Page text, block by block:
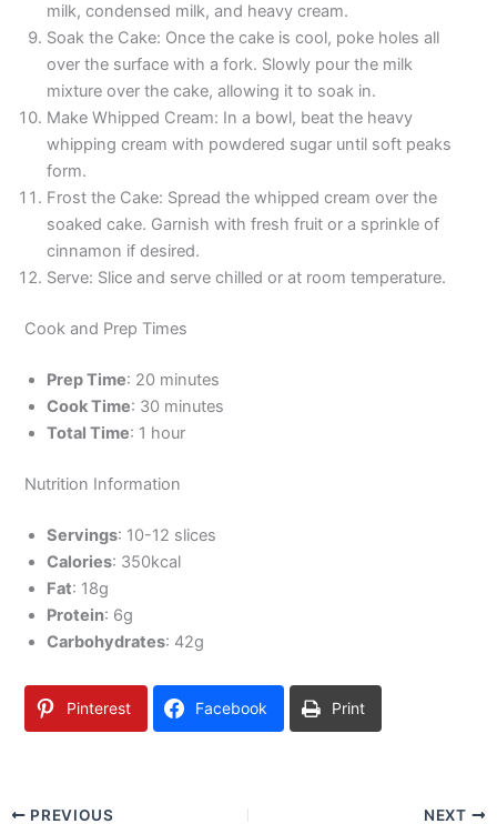
milk, condensed milk, and heavy cream.
Soak the Cake: Once the cake is cool, poke holes all
over the surface with a fork. Slowly pour the milk
mixture over the cake, allowing it to soak in.
Make Whipped Cream: In a bowl, beat the heavy
whipping cream with powdered sugar until soft peaks
form.
Frost the Cake: Spread the whipped cream over the
soaked cake. Garnish with fresh fruit or a sprinkle of
cinnamon if desired.
Serve: Slice and serve chilled or at room temperature.
Cook and Prep Times
Prep Time: 20 minutes
Cook Time: 30 minutes
Total Time: 1 hour
Nutrition Information
Servings: 10-12 slices
Calories: 350kcal
Fat: 18g
Protein: 6g
Carbohydrates: 42g
Pinterest Facebook Print
PREVIOUS NEXT